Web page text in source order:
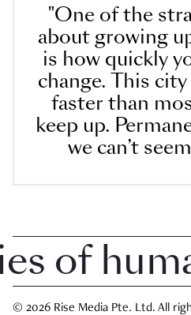
"One of the
about growing
is how quickly
change. This
faster than
keep up.
we can’t
human
© 2026 Rise Media Pte. Ltd. All